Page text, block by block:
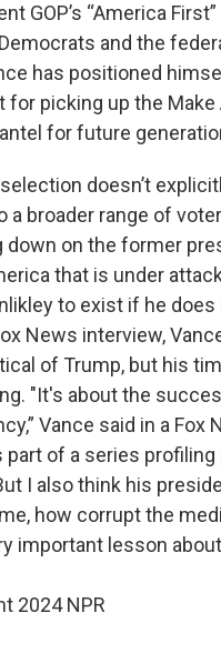
GOP’s “America
and the
has positioned
for picking up the Make
for future
selection doesn’t
a broader range of
down on the former
that is under
to exist if he does
News interview,
of Trump, but his
"It's about the
Vance said in a Fox
part of a series profiling
I also think his
how corrupt the
important lesson
2024 NPR